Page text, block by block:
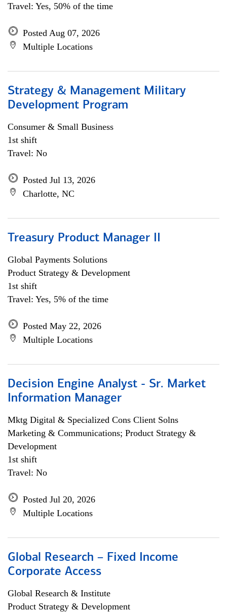
Travel: Yes, 50% of the time
Posted Aug 07, 2026
Multiple Locations
Strategy & Management Military
Development Program
Consumer & Small Business
1st shift
Travel: No
Posted Jul 13, 2026
Charlotte, NC
Treasury Product Manager II
Global Payments Solutions
Product Strategy & Development
1st shift
Travel: Yes, 5% of the time
Posted May 22, 2026
Multiple Locations
Decision Engine Analyst - Sr. Market
Information Manager
Mktg Digital & Specialized Cons Client Solns
Marketing & Communications; Product Strategy &
Development
1st shift
Travel: No
Posted Jul 20, 2026
Multiple Locations
Global Research – Fixed Income
Corporate Access
Global Research & Institute
Product Strategy & Development